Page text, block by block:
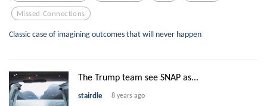
Missed-Connections
Classic case of imagining outcomes that will never happen
The Trump team see SNAP as...
stairdle 8 years ago